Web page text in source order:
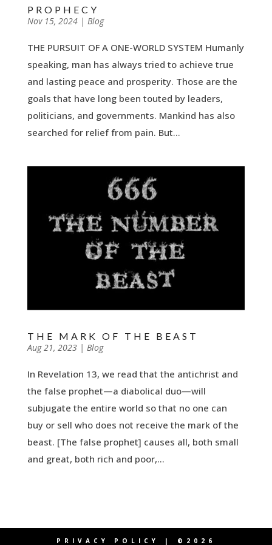
PROPHECY
by|
Nov 15, 2024| Blog
THE PURSUIT OF A ONE-WORLD SYSTEM Humanly
speaking, man has always tried to achieve true
and lasting peace and prosperity. Those are the
goals that have long been touted by leaders,
politicians, and governments. Mankind has also
searched for relief from pain. But...
THE MARK OF THE BEAST
by|
Aug 21, 2023| Blog
In Revelation 13, we read that the antichrist and
the false prophet—a diabolical duo—will
subjugate the entire world so that no one can
buy or sell who does not receive the mark of the
beast. [The false prophet] causes all, both small
and great, both rich and poor,...
PRIVACY POLICY
| ©2026